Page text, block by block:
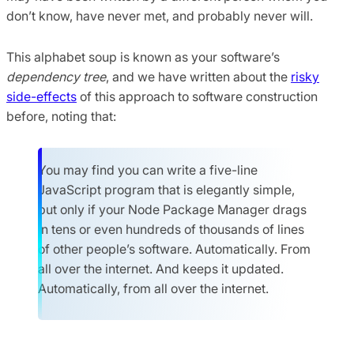
don’t know, have never met, and probably never will.
This alphabet soup is known as your software’s
dependency tree, and we have written about the risky
side-effects of this approach to software construction
before, noting that:
You may find you can write a five-line
JavaScript program that is elegantly simple,
but only if your Node Package Manager drags
in tens or even hundreds of thousands of lines
of other people’s software. Automatically. From
all over the internet. And keeps it updated.
Automatically, from all over the internet.